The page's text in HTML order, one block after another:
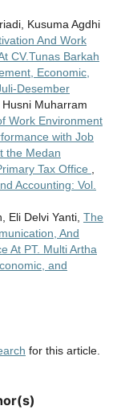
Kusuma Agdhi
And Work
CV.Tunas Barkah
Economic,
Desember
Muharram
Work Environment
with Job
the Medan
Tax Office
Accounting: Vol.
Eli Delvi Yanti, The
And
At PT. Multi Artha
and
for this article.